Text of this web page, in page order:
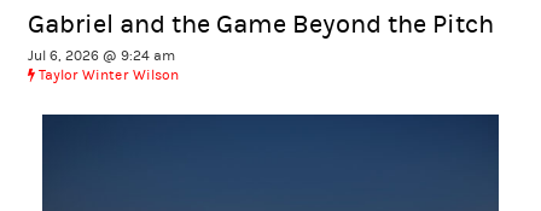
Gabriel and the Game Beyond the Pitch
Jul 6, 2026 @ 9:24 am
Taylor Winter Wilson